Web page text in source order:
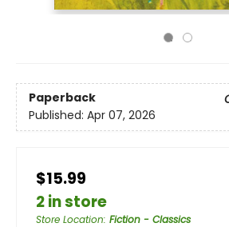
Paperback
Published: Apr 07, 2026
$15.99
2 in store
Store Location: Fiction - Classics